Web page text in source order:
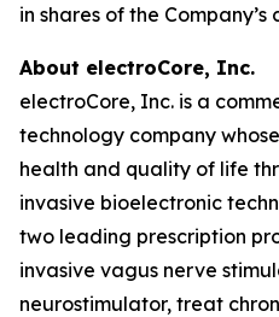
in shares of the Company’s
About electroCore, Inc.
electroCore, Inc. is a
technology company
health and quality of life
invasive bioelectronic
two leading prescription
invasive vagus nerve
neurostimulator, treat